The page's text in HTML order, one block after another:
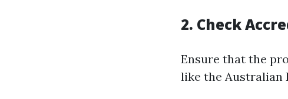
2. Check
Ensure that the
like the Australian